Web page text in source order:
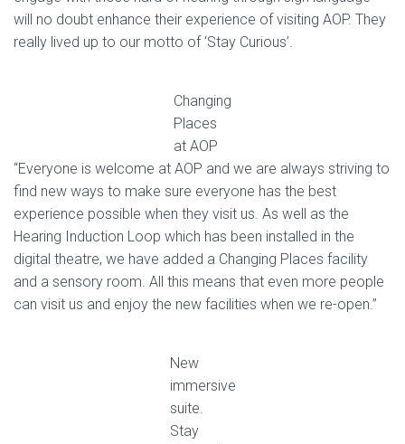
will no doubt enhance their experience of visiting AOP. They
really lived up to our motto of ‘Stay Curious’.
Changing
Places
at AOP
“Everyone is welcome at AOP and we are always striving to
find new ways to make sure everyone has the best
experience possible when they visit us. As well as the
Hearing Induction Loop which has been installed in the
digital theatre, we have added a Changing Places facility
and a sensory room. All this means that even more people
can visit us and enjoy the new facilities when we re-open.”
New
immersive
suite.
Stay